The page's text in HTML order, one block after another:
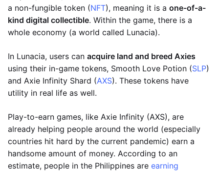
a non-fungible token (NFT), meaning it is a one-of-a-
kind digital collectible. Within the game, there is a
whole economy (a world called Lunacia).
In Lunacia, users can acquire land and breed Axies
using their in-game tokens, Smooth Love Potion (SLP)
and Axie Infinity Shard (AXS). These tokens have
utility in real life as well.
Play-to-earn games, like Axie Infinity (AXS), are
already helping people around the world (especially
countries hit hard by the current pandemic) earn a
handsome amount of money. According to an
estimate, people in the Philippines are earning